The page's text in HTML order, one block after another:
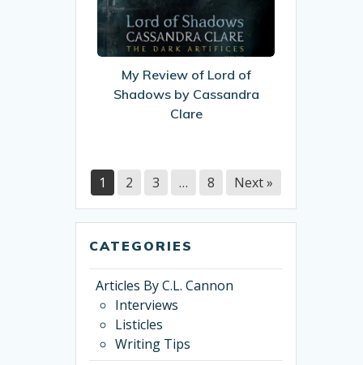
Lord
of
by
Cassandra
Clare
My Review of Lord of
Shadows by Cassandra
Clare
1 2 3 … 8 Next »
CATEGORIES
Articles By C.L. Cannon
Interviews
Listicles
Writing Tips